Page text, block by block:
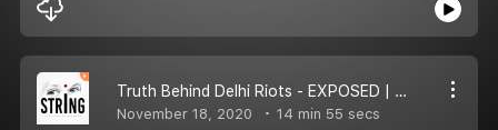
Truth Behind Delhi Riots - EXPOSED | Gene Sharp Theory | Save The Nation
November 18, 2020 14 min 55 secs